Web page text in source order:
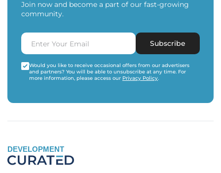
Join now and become a part of our fast-growing
community.
Subscribe
Would you like to receive occasional offers from our advertisers
and partners? You will be able to unsubscribe at any time. For
more information, please access our Privacy Policy.
DEVELOPMENT